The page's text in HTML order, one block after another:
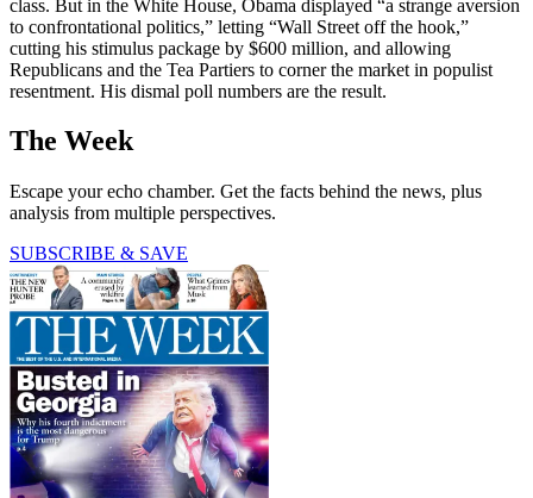
class. But in the White House, Obama displayed “a strange aversion
to confrontational politics,” letting “Wall Street off the hook,”
cutting his stimulus package by $600 million, and allowing
Republicans and the Tea Partiers to corner the market in populist
resentment. His dismal poll numbers are the result.
The Week
Escape your echo chamber. Get the facts behind the news, plus
analysis from multiple perspectives.
SUBSCRIBE & SAVE